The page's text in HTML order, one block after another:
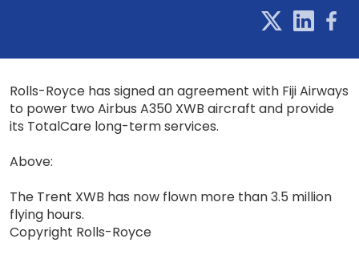
Rolls-Royce has signed an agreement with Fiji Airways
to power two Airbus A350 XWB aircraft and provide
its TotalCare long-term services.
Above:
The Trent XWB has now flown more than 3.5 million
flying hours.
Copyright Rolls-Royce